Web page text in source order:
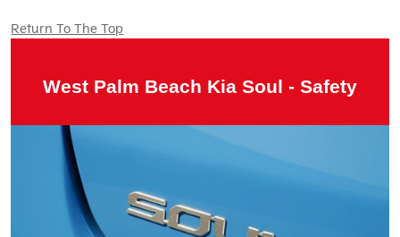
Return To The Top
West Palm Beach Kia Soul - Safety